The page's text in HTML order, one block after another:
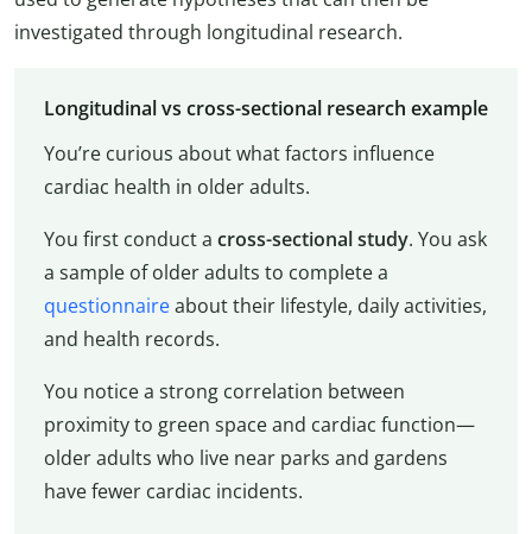
investigated through longitudinal research.
Longitudinal vs cross-sectional research example
You’re curious about what factors influence
cardiac health in older adults.
You first conduct a cross-sectional study. You ask
a sample of older adults to complete a
questionnaireabout their lifestyle, daily activities,
and health records.
You notice a strong correlation between
proximity to green space and cardiac function—
older adults who live near parks and gardens
have fewer cardiac incidents.